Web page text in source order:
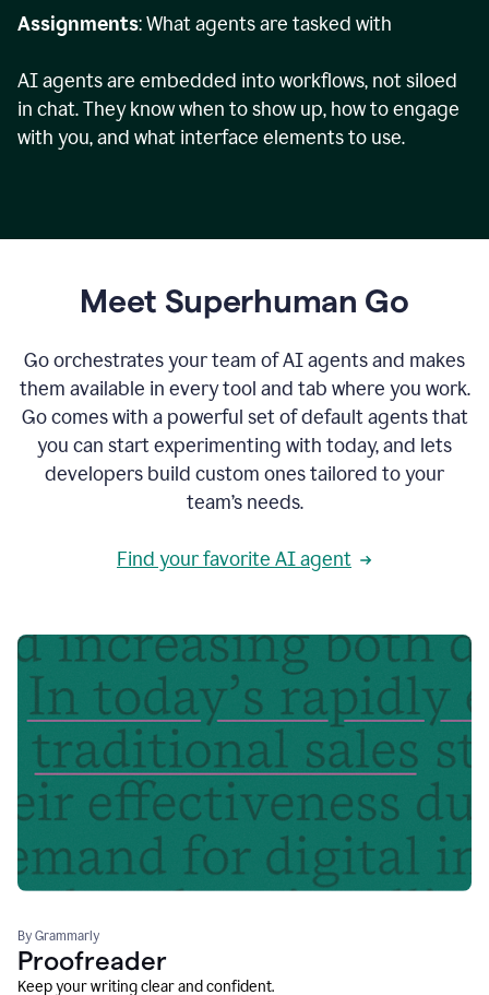
Assignments: What agents are tasked with
AI agents are embedded into workflows, not siloed
in chat. They know when to show up, how to engage
with you, and what interface elements to use.
Meet Superhuman Go
Go orchestrates your team of AI agents and makes
them available in every tool and tab where you work.
Go comes with a powerful set of default agents that
you can start experimenting with today, and lets
developers build custom ones tailored to your
team’s needs.
Find your favorite AI agent
By Grammarly
Proofreader
Keep your writing clear and confident.